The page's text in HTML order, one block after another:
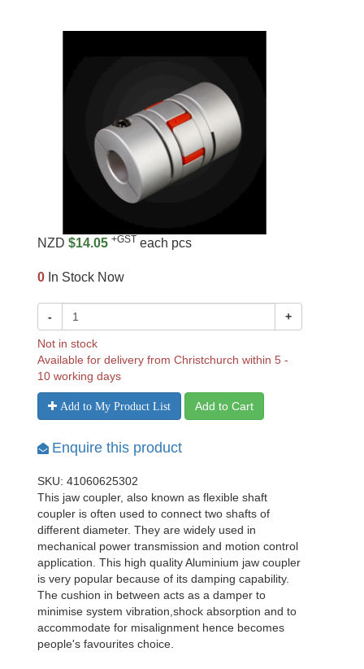
NZD $14.05 +GST each pcs
0 In Stock Now
- +
Not in stock
Available for delivery from Christchurch within 5 -
10 working days
Add to My Product List Add to Cart
Enquire this product
SKU: 41060625302
This jaw coupler, also known as flexible shaft
coupler is often used to connect two shafts of
different diameter. They are widely used in
mechanical power transmission and motion control
application. This high quality Aluminium jaw coupler
is very popular because of its damping capability.
The cushion in between acts as a damper to
minimise system vibration,shock absorption and to
accommodate for misalignment hence becomes
people's favourites choice.